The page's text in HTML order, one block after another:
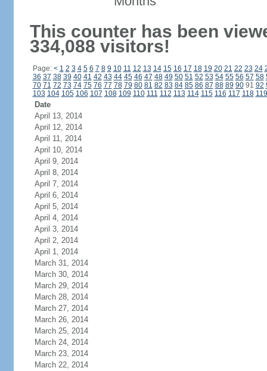
This counter has been
334,088 visitors!
Page: < 1 2 3 4 5 6 7 8 9 10 11 12 13 14 15 16 17 18 19 20 21 22 23 24
36 37 38 39 40 41 42 43 44 45 46 47 48 49 50 51 52 53 54 55 56 57 58
70 71 72 73 74 75 76 77 78 79 80 81 82 83 84 85 86 87 88 89 9091 92
103 104 105 106 107 108 109 110 111 112 113 114 115 116 117 118 119
Date
April 13, 2014
April 12, 2014
April 11, 2014
April 10, 2014
April 9, 2014
April 8, 2014
April 7, 2014
April 6, 2014
April 5, 2014
April 4, 2014
April 3, 2014
April 2, 2014
April 1, 2014
March 31, 2014
March 30, 2014
March 29, 2014
March 28, 2014
March 27, 2014
March 26, 2014
March 25, 2014
March 24, 2014
March 23, 2014
March 22, 2014